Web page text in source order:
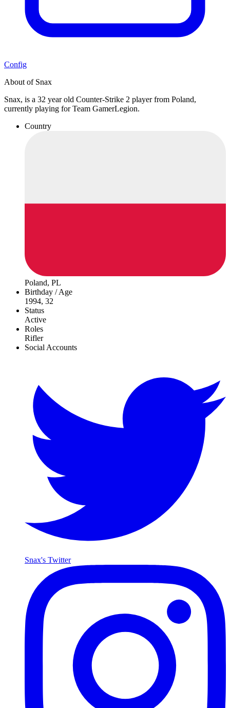
Config
About of Snax
Snax, is a 32 year old Counter-Strike 2 player from Poland,
currently playing for Team GamerLegion.
Country
Poland, PL
Birthday / Age
1994, 32
Status
Active
Roles
Rifler
Social Accounts
Snax's Twitter